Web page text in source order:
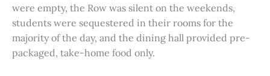
were empty, the Row was silent on the weekends,
students were sequestered in their rooms for the
majority of the day, and the dining hall provided pre-
packaged, take-home food only.